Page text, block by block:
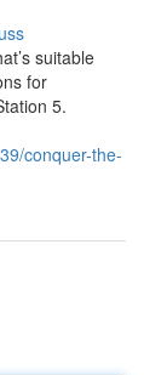
suitable
for
5.
conquer-the-